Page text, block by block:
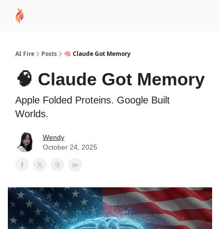
AI Fire Posts 🧠 Claude Got Memory
🧠 Claude Got Memory
Apple Folded Proteins. Google Built
Worlds.
Wendy
October 24, 2025